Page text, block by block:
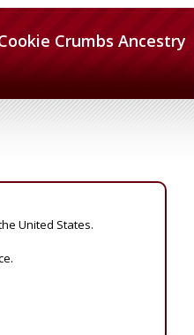
Crumbs Ancestry
United States.